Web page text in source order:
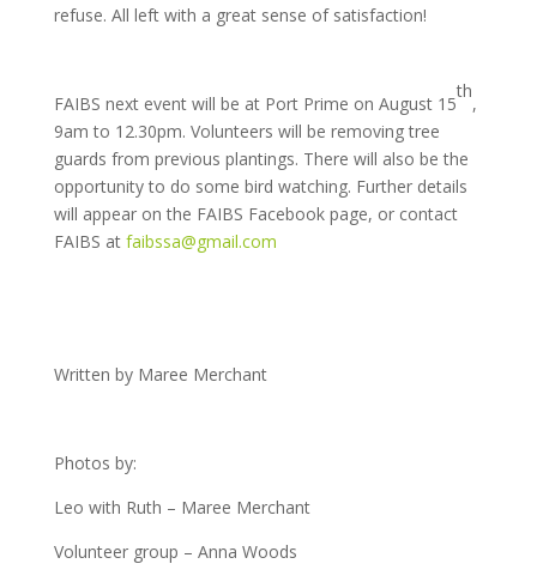
refuse. All left with a great sense of satisfaction!
FAIBS next event will be at Port Prime on August 15
th
,
9am to 12.30pm. Volunteers will be removing tree
guards from previous plantings. There will also be the
opportunity to do some bird watching. Further details
will appear on the FAIBS Facebook page, or contact
FAIBS at faibssa@gmail.com
Written by Maree Merchant
Photos by:
Leo with Ruth – Maree Merchant
Volunteer group – Anna Woods